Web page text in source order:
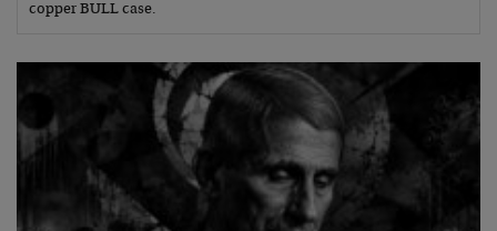
copper BULL case.